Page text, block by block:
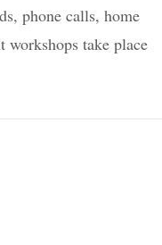
phone calls, home
workshops take place